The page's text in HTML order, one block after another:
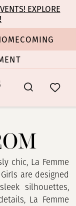
EXPLORE
chic, La Femme
are designed
silhouettes,
La Femme